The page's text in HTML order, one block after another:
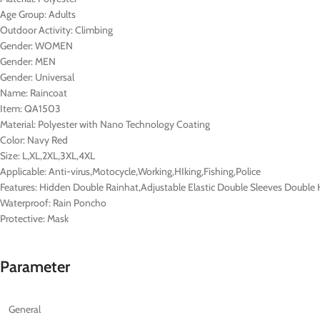
Age Group:Adults
Outdoor Activity:Climbing
Gender:WOMEN
Gender:MEN
Gender: Universal
Name: Raincoat
Item:QA1503
Material: Polyester with Nano Technology Coating
Color: Navy Red
Size: L,XL,2XL,3XL,4XL
Applicable:Anti-virus,Motocycle,Working,HIking,Fishing,Police
Features: Hidden Double Rainhat,Adjustable Elastic Double Sleeves Double
Waterproof: Rain Poncho
Protective:Mask
Parameter
General